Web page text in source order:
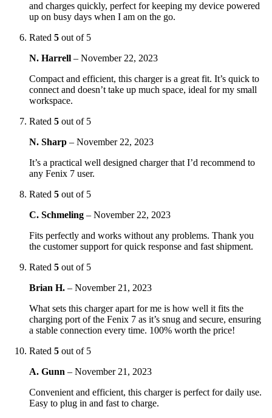
and charges quickly, perfect for keeping my device powered
up on busy days when I am on the go.
Rated 5 out of 5
N. Harrell – November 22, 2023
Compact and efficient, this charger is a great fit. It’s quick to
connect and doesn’t take up much space, ideal for my small
workspace.
Rated 5 out of 5
N. Sharp – November 22, 2023
It’s a practical well designed charger that I’d recommend to
any Fenix 7 user.
Rated 5 out of 5
C. Schmeling – November 22, 2023
Fits perfectly and works without any problems. Thank you
the customer support for quick response and fast shipment.
Rated 5 out of 5
Brian H. – November 21, 2023
What sets this charger apart for me is how well it fits the
charging port of the Fenix 7 as it’s snug and secure, ensuring
a stable connection every time. 100% worth the price!
Rated 5 out of 5
A. Gunn – November 21, 2023
Convenient and efficient, this charger is perfect for daily use.
Easy to plug in and fast to charge.